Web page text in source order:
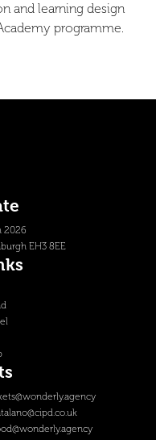
and learning design
programme.
2026
EH3 8EE